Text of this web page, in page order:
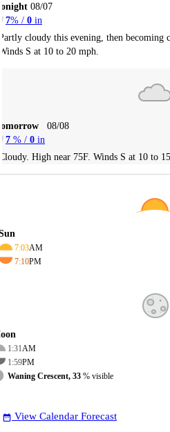
08/07
7% / 0 in
cloudy this evening, then becoming
S at 10 to 20 mph.
08/08
7 % / 0 in
High near 75F. Winds S at 10 to 15
7:03AM
7:10PM
1:31AM
1:59PM
Waning Crescent, 33 % visible
date_range View Calendar Forecast